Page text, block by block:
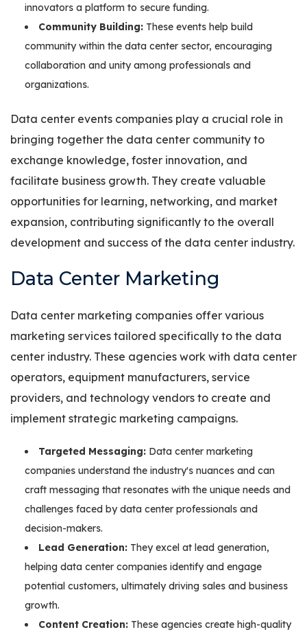
innovators a platform to secure funding.
Community Building: These events help build
community within the data center sector, encouraging
collaboration and unity among professionals and
organizations.
Data center events companies play a crucial role in
bringing together the data center community to
exchange knowledge, foster innovation, and
facilitate business growth. They create valuable
opportunities for learning, networking, and market
expansion, contributing significantly to the overall
development and success of the data center industry.
Data Center Marketing
Data center marketing companies offer various
marketing services tailored specifically to the data
center industry. These agencies work with data center
operators, equipment manufacturers, service
providers, and technology vendors to create and
implement strategic marketing campaigns.
Targeted Messaging: Data center marketing
companies understand the industry's nuances and can
craft messaging that resonates with the unique needs and
challenges faced by data center professionals and
decision-makers.
Lead Generation: They excel at lead generation,
helping data center companies identify and engage
potential customers, ultimately driving sales and business
growth.
Content Creation: These agencies create high-quality